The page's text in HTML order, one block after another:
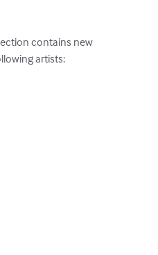
contains new
artists: